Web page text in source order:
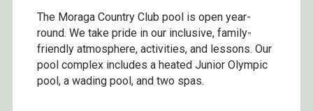
The Moraga Country Club pool is open year-
round. We take pride in our inclusive, family-
friendly atmosphere, activities, and lessons. Our
pool complex includes a heated Junior Olympic
pool, a wading pool, and two spas.